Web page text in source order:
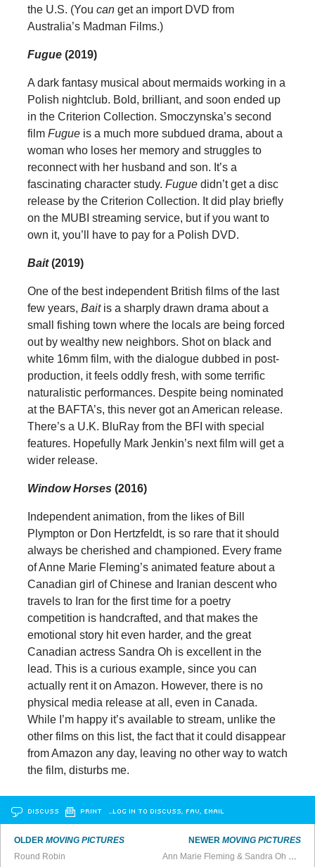
the U.S. (You canget an import DVD from
Australia’s Madman Films.)
Fugue (2019)
A dark fantasy musical about mermaids working in a
Polish nightclub. Bold, brilliant, and soon ended up
in the Criterion Collection. Smoczynska’s second
film Fugueis a much more subdued drama, about a
woman who loses her memory and struggles to
reconnect with her husband and son. It’s a
fascinating character study. Fugue didn’t get a disc
release by the Criterion Collection. It did play briefly
on the MUBI streaming service, but if you want to
own it, you’ll have to pay for a Polish DVD.
Bait(2019)
One of the best independent British films of the last
few years, Baitis a sharply drawn drama about a
small fishing town where the locals are being forced
out by wealthy new neighbors. Shot on black and
white 16mm film, with the dialogue dubbed in post-
production, it feels oddly fresh, with some terrific
naturalistic performances. Despite being nominated
at the BAFTA’s, this never got an American release.
There’s a U.K. BluRay from the BFI with special
features. Hopefully Mark Jenkin’s next film will get a
wider release.
Window Horses (2016)
Independent animation, from the likes of Bill
Plympton or Don Hertzfeldt, is so rare that it should
always be cherished and championed. Every frame
of Anne Marie Fleming’s animated feature about a
Canadian girl of Chinese and Iranian descent who
travels to Iran for the first time for a poetry
competition is handcrafted, and that makes the
emotional story hit even harder, and the great
Canadian actress Sandra Oh is excellent in the
lead. This is a curious example, since you can
actually rent it on Amazon. However, there is no
physical media release at all, even in Canada.
While I’m happy it’s available to stream, unlike the
other films on this list, the fact that it could disappear
from Amazon any day, leaving no other way to watch
the film, disturbs me.
DISCUSS PRINT …LOG IN TO DISCUSS, FAV, EMAIL
OLDERMOVING PICTURES
Round Robin
NEWER MOVING PICTURES
Ann Marie Fleming & Sandra Oh Talk